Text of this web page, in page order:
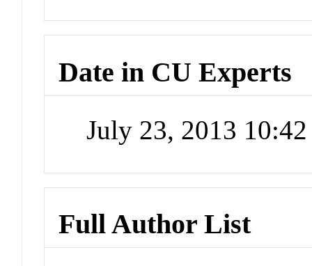
Date in CU Experts
July 23, 2013
Full Author List